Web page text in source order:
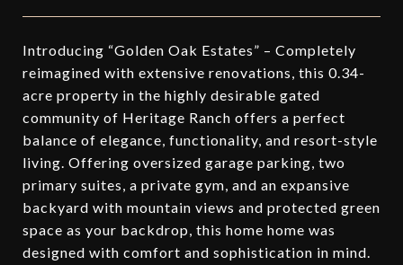
Introducing “Golden Oak Estates” – Completely
reimagined with extensive renovations, this 0.34-
acre property in the highly desirable gated
community of Heritage Ranch offers a perfect
balance of elegance, functionality, and resort-style
living. Offering oversized garage parking, two
primary suites, a private gym, and an expansive
backyard with mountain views and protected green
space as your backdrop, this home home was
designed with comfort and sophistication in mind.